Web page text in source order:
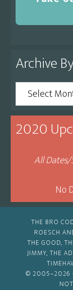
Archive
Archive
By
Month
2020
All
No
THE BRO
ROESCH
THE GOOD,
JIMMY, THE
© 2005–2026 ·